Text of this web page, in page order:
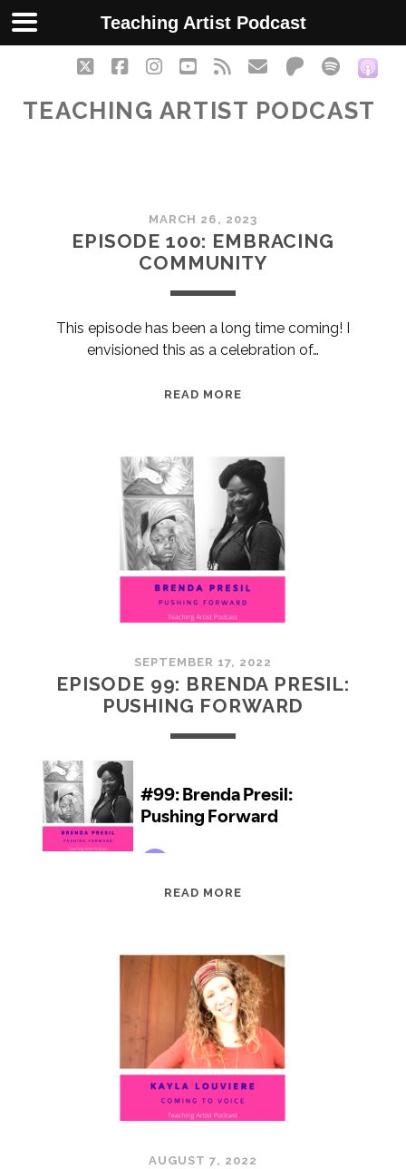
twitterfacebookinstagram
youtube
rss emailpatreon
spotify
TEACHING ARTIST PODCAST
Teaching
Artist
Posts
MARCH 26, 2023
EPISODE 100: EMBRACING
COMMUNITY
This episode has been a long time coming! I
envisioned this as a celebration of…
READ MORE
COMMUNITY
SEPTEMBER 17, 2022
EPISODE 99: BRENDA PRESIL:
PUSHING FORWARD
READ MORE
PRESIL:
PUSHING
FORWARD
AUGUST 7, 2022
Teaching Artist Podcast